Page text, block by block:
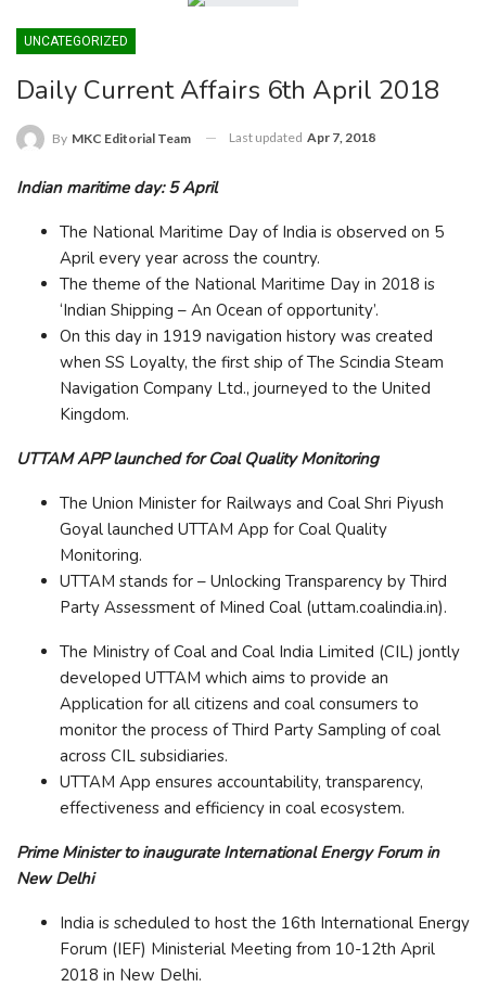
UNCATEGORIZED
Daily Current Affairs 6th April 2018
By MKC Editorial Team Last updated Apr 7, 2018
Indian maritime day: 5 April
The National Maritime Day of India is observed on 5
April every year across the country.
The theme of the National Maritime Day in 2018 is
‘Indian Shipping – An Ocean of opportunity’.
On this day in 1919 navigation history was created
when SS Loyalty, the first ship of The Scindia Steam
Navigation Company Ltd., journeyed to the United
Kingdom.
UTTAM APP launched for Coal Quality Monitoring
The Union Minister for Railways and Coal Shri Piyush
Goyal launched UTTAM App for Coal Quality
Monitoring.
UTTAM stands for – Unlocking Transparency by Third
Party Assessment of Mined Coal (uttam.coalindia.in).
The Ministry of Coal and Coal India Limited (CIL) jontly
developed UTTAM which aims to provide an
Application for all citizens and coal consumers to
monitor the process of Third Party Sampling of coal
across CIL subsidiaries.
UTTAM App ensures accountability, transparency,
effectiveness and efficiency in coal ecosystem.
Prime Minister to inaugurate International Energy Forum in
New Delhi
India is scheduled to host the 16th International Energy
Forum (IEF) Ministerial Meeting from 10-12th April
2018 in New Delhi.